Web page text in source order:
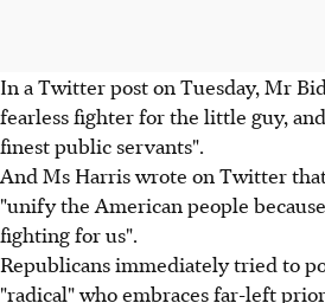
In a Twitter post on Tuesday, Mr
fearless fighter for the little guy,
finest public servants".
And Ms Harris wrote on Twitter
"unify the American people
fighting for us".
Republicans immediately tried to
"radical" who embraces far-left